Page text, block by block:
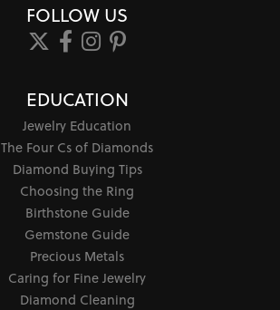
FOLLOW US
EDUCATION
Jewelry Education
The Four Cs of Diamonds
Diamond Buying Tips
Choosing the Ring
Birthstone Guide
Gemstone Guide
Precious Metals
Caring for Fine Jewelry
Diamond Cleaning